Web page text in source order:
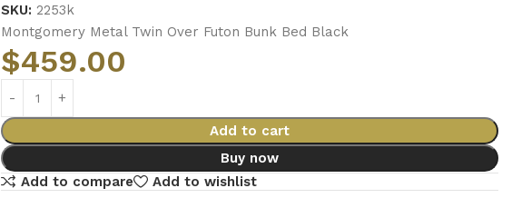
SKU:2253k
Montgomery Metal Twin Over Futon Bunk Bed Black
$459.00
Add to cart
Buy now
Add to compare
Add to wishlist